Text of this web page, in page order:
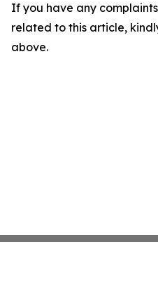
If you have any
related to this article,
above.